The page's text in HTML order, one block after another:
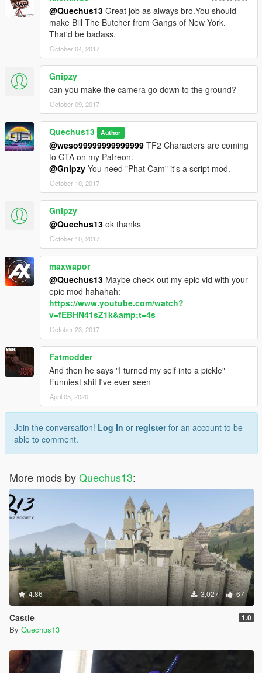
@Quechus13 Great job as always bro.You should
make Bill The Butcher from Gangs of New York.
That'd be badass.
October 04, 2017
Gnipzy
can you make the camera go down to the ground?
October 09, 2017
Quechus13 Author
@weso99999999999999 TF2 Characters are coming
to GTA on my Patreon.
@Gnipzy You need "Phat Cam" it's a script mod.
October 10, 2017
Gnipzy
@Quechus13 ok thanks
October 10, 2017
maxwapor
@Quechus13 Maybe check out my epic vid with your
epic mod hahahah:
https://www.youtube.com/watch?
v=fEBHN41sZ1k&amp;t=4s
October 23, 2017
Fatmodder
And then he says "I turned my self into a pickle"
Funniest shit I've ever seen
April 05, 2020
Join the conversation! Log In or registerfor an account to be
able to comment.
More mods byQuechus13:
4.86 3,027 67
Castle 1.0
By Quechus13